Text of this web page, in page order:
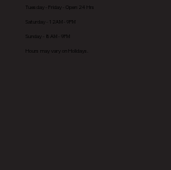
Tuesday - Friday - Open 24 Hrs
Saturday - 12AM - 9PM
Sunday - 8AM - 9PM